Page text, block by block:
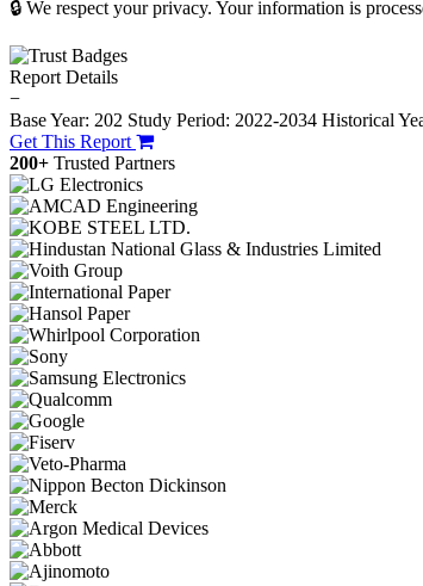
🔒 We respect your privacy. Your information is
Report Details
−
Base Year: 202 Study Period: 2022-2034 Historical
Get This Report
200+ Trusted Partners